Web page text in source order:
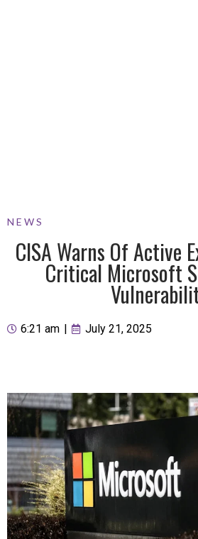
NEWS
CISA Warns Of Active
Critical Microsoft
6:21 am July 21, 2025